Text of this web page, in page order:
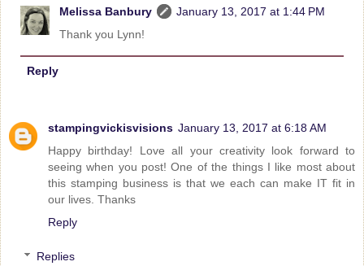
Melissa Banbury
January 13, 2017 at 1:44 PM
Thank you Lynn!
Reply
stampingvickisvisions January 13, 2017 at 6:18 AM
Happy birthday! Love all your creativity look forward to
seeing when you post! One of the things I like most about
this stamping business is that we each can make IT fit in
our lives. Thanks
Reply
Replies